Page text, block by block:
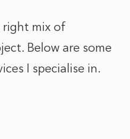
right mix of
Below are some
I specialise in.